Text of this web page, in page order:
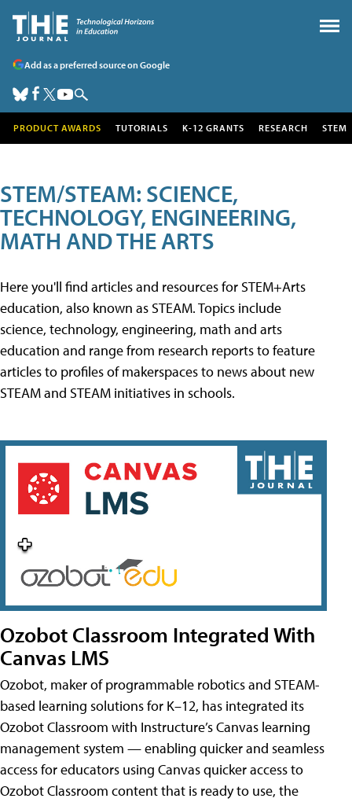
Add as a preferred source on Google
PRODUCT AWARDS TUTORIALS K-12 GRANTS RESEARCH STEM
STEM/STEAM: SCIENCE,
TECHNOLOGY, ENGINEERING,
MATH AND THE ARTS
Here you'll find articles and resources for STEM+Arts
education, also known as STEAM. Topics include
science, technology, engineering, math and arts
education and range from research reports to feature
articles to profiles of makerspaces to news about new
STEAM and STEAM initiatives in schools.
Ozobot Classroom Integrated With
Canvas LMS
Ozobot, maker of programmable robotics and STEAM-
based learning solutions for K–12, has integrated its
Ozobot Classroom with Instructure’s Canvas learning
management system — enabling quicker and seamless
access for educators using Canvas quicker access to
Ozobot Classroom content that is ready to use, the